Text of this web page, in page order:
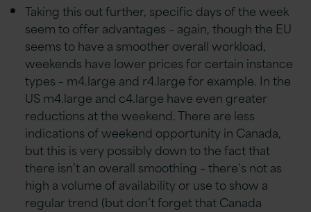
Taking this out further, specific days of the week
seem to offer advantages – again, though the EU
seems to have a smoother overall workload,
weekends have lower prices for certain instance
types – m4.large and r4.large for example. In the
US m4.large and c4.large have even greater
reductions at the weekend. There are less
indications of weekend opportunity in Canada,
but this is very possibly down to the fact that
there isn’t an overall smoothing – there’s not as
high a volume of availability or use to show a
regular trend (but don’t forget that Canada